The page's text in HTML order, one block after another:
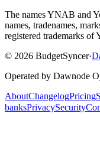
The names YNAB and
names, tradenames,
registered trademarks of
© 2026 BudgetSyncer·
Operated by Dawnode
AboutChangelogPricing
banksPrivacySecurity